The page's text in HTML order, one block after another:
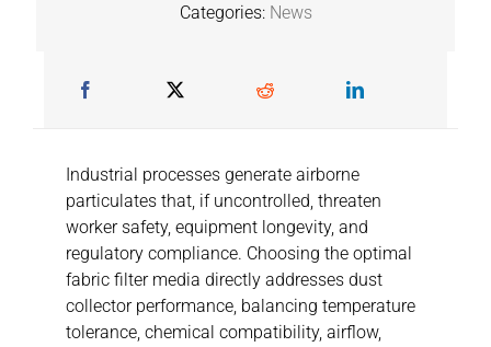
Categories: News
Industrial processes generate airborne
particulates that, if uncontrolled, threaten
worker safety, equipment longevity, and
regulatory compliance. Choosing the optimal
fabric filter media directly addresses dust
collector performance, balancing temperature
tolerance, chemical compatibility, airflow,